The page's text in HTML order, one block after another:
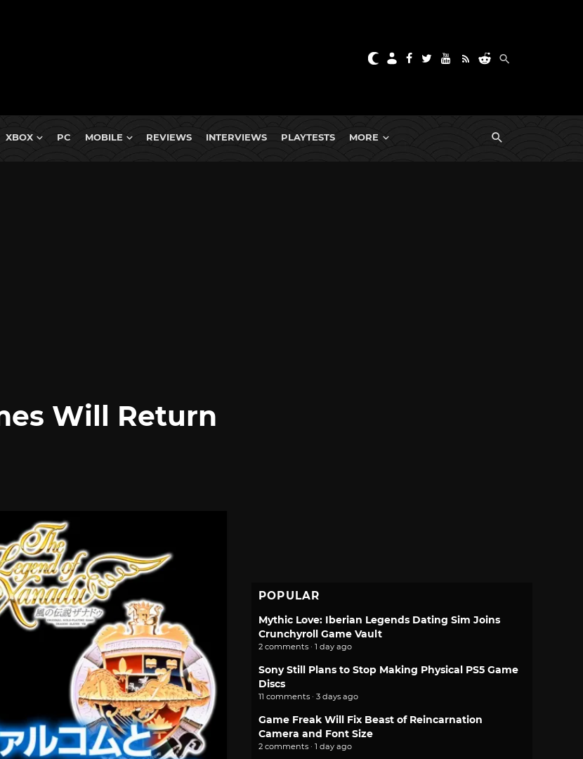
XBOX PC MOBILE REVIEWS INTERVIEWS PLAYTESTS MORE
Will Return
POPULAR
Mythic Love: Iberian Legends Dating Sim Joins
Crunchyroll Game Vault
2 comments · 1 day ago
Sony Still Plans to Stop Making Physical PS5 Game
Discs
11 comments · 3 days ago
Game Freak Will Fix Beast of Reincarnation
Camera and Font Size
2 comments · 1 day ago